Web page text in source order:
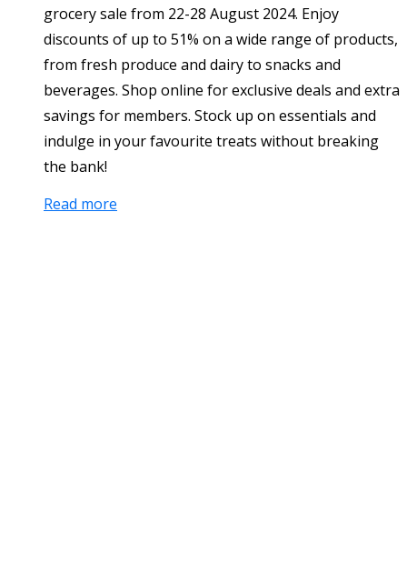
grocery sale from 22-28 August 2024. Enjoy
discounts of up to 51% on a wide range of products,
from fresh produce and dairy to snacks and
beverages. Shop online for exclusive deals and extra
savings for members. Stock up on essentials and
indulge in your favourite treats without breaking
the bank!
Read more